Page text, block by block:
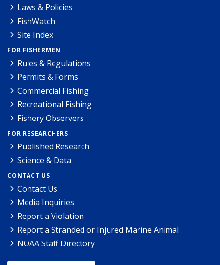
Laws & Policies
FishWatch
Site Index
FOR FISHERMEN
Rules & Regulations
Permits & Forms
Commercial Fishing
Recreational Fishing
Fishery Observers
FOR RESEARCHERS
Published Research
Science & Data
CONTACT US
Contact Us
Media Inquiries
Report a Violation
Report a Stranded or Injured Marine Animal
NOAA Staff Directory